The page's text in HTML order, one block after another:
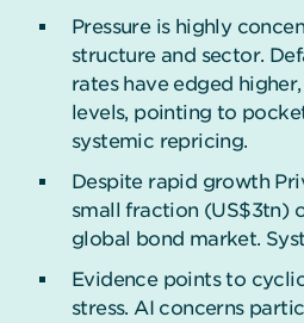
Pressure is highly
structure and sector.
rates have edged
levels, pointing to
systemic repricing.
Despite rapid growth
small fraction (US$3tn)
global bond market.
Evidence points to
stress. AI concerns